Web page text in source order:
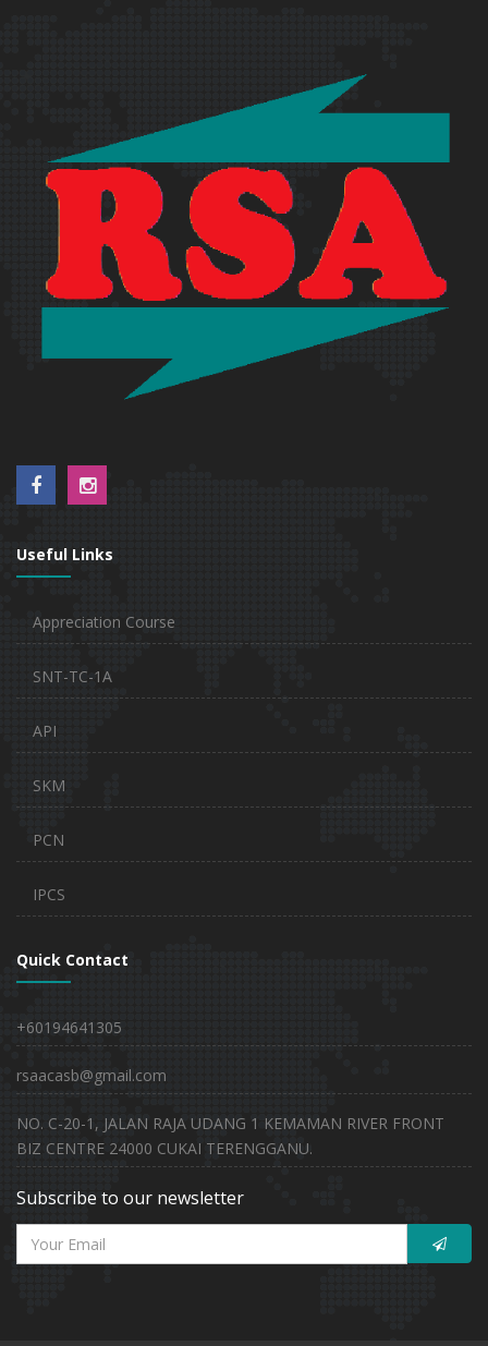
Useful Links
Appreciation Course
SNT-TC-1A
API
SKM
PCN
IPCS
Quick Contact
+60194641305
rsaacasb@gmail.com
NO. C-20-1, JALAN RAJA UDANG 1 KEMAMAN RIVER FRONT
BIZ CENTRE 24000 CUKAI TERENGGANU.
Subscribe to our newsletter